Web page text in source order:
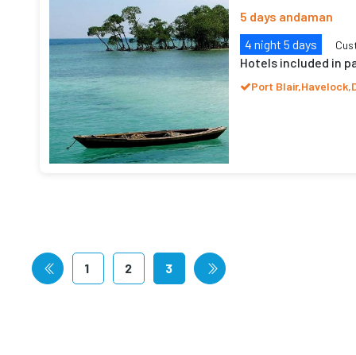
5 days andaman
4 night 5 days
Hotels included in
Port
1 2 3